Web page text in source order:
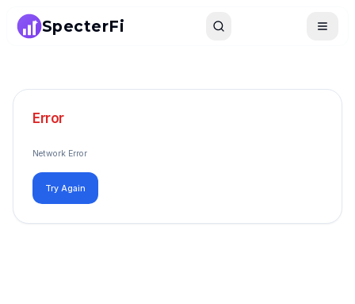
SpecterFi Search Toggle
Error
Network Error
Try Again